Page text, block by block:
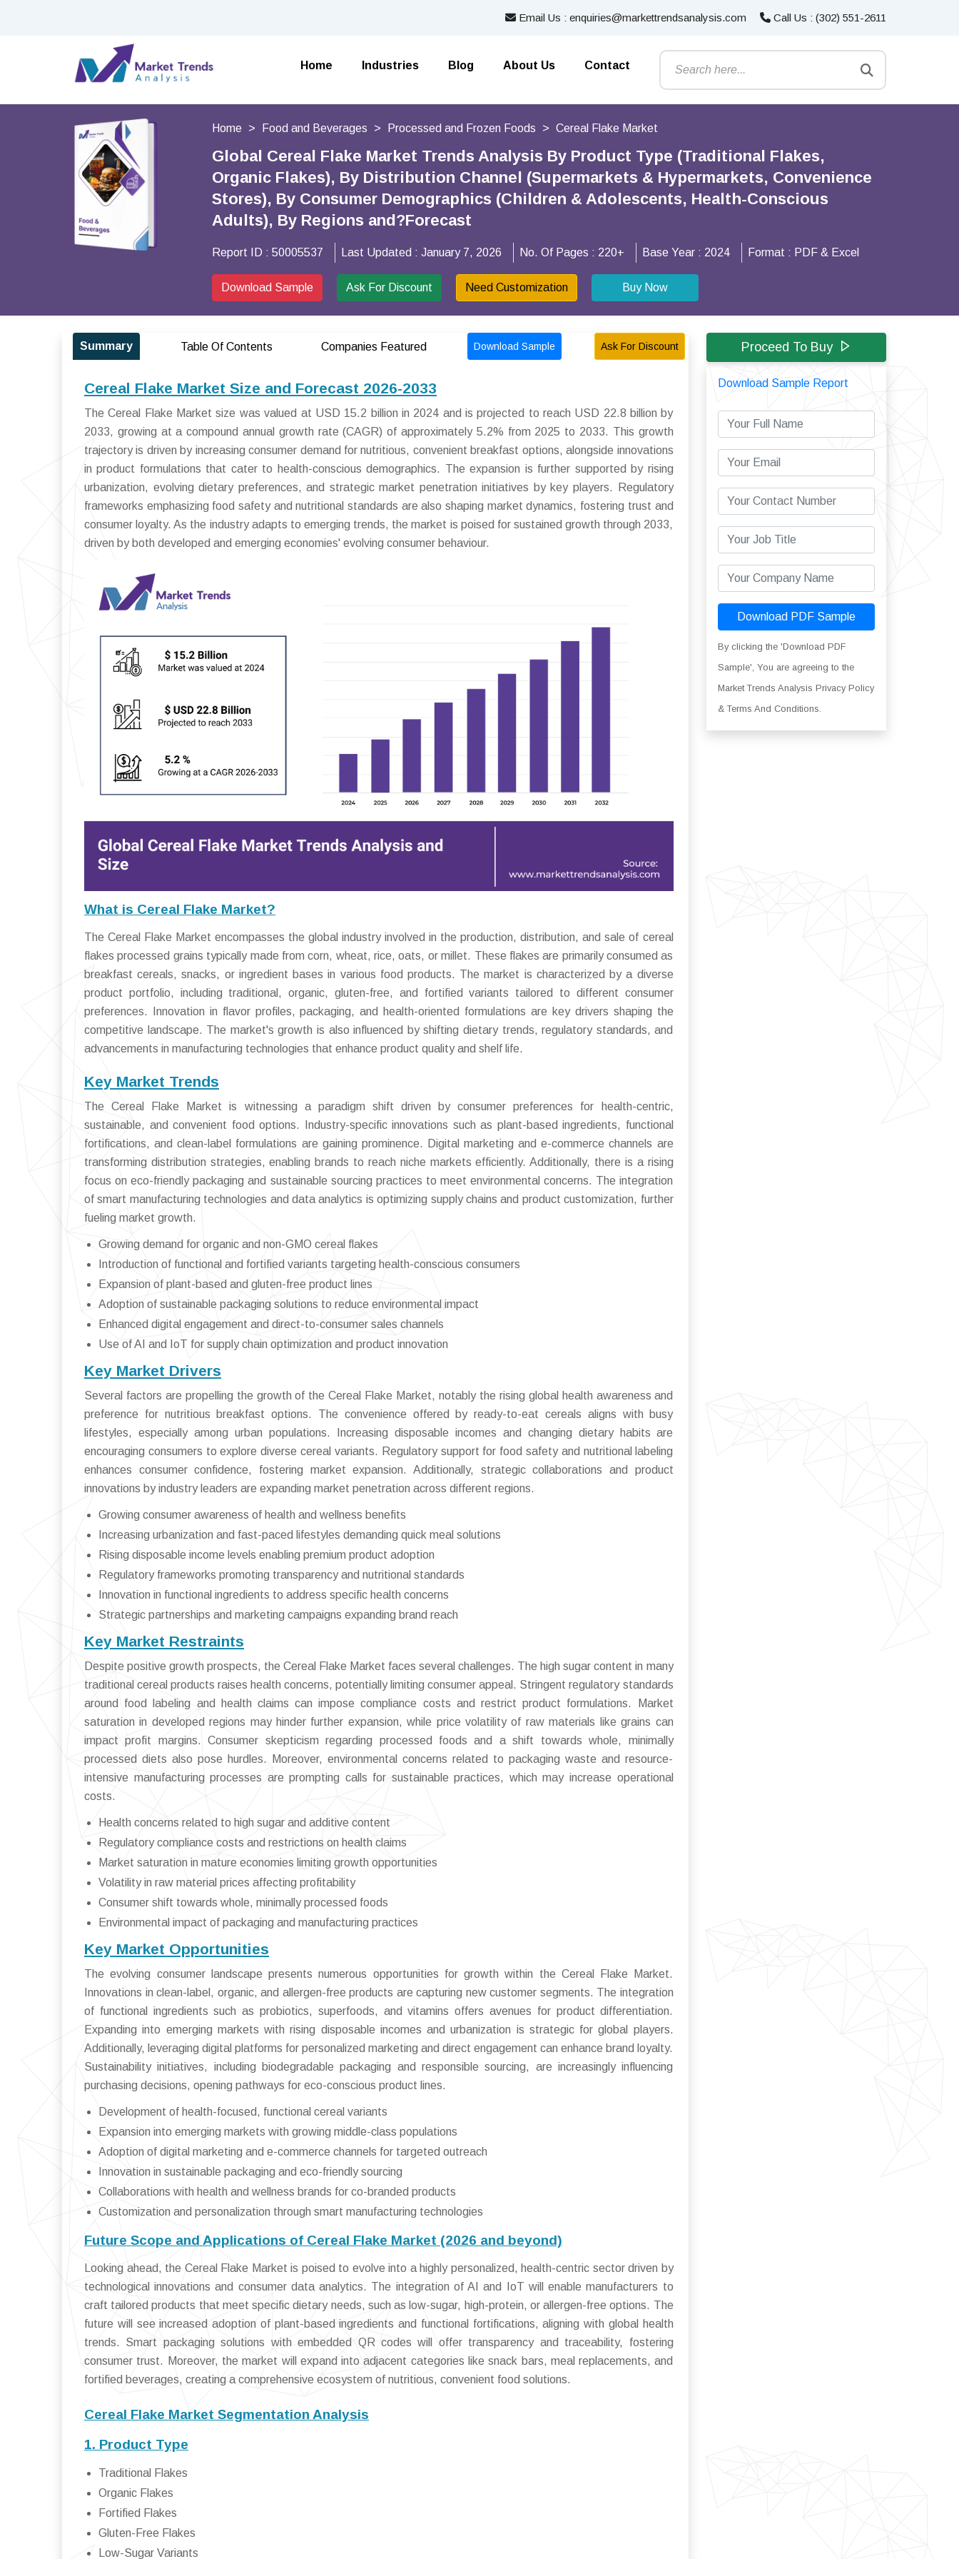
Email Us : enquiries@markettrendsanalysis.com Call Us : (302) 551-2611
Home Industries Blog About Us Contact
Home Food and Beverages Processed and Frozen Foods Cereal Flake Market
Global Cereal Flake Market Trends Analysis By Product Type (Traditional Flakes,
Organic Flakes), By Distribution Channel (Supermarkets & Hypermarkets, Convenience
Stores), By Consumer Demographics (Children & Adolescents, Health-Conscious
Adults), By Regions and?Forecast
Report ID : 50005537 Last Updated : January 7, 2026 No. Of Pages : 220+ Base Year : 2024 Format : PDF & Excel
Download Sample Ask For Discount Need Customization Buy Now
Summary Table Of Contents Companies Featured Download Sample Ask For Discount
Cereal Flake Market Size and Forecast 2026-2033
The Cereal Flake Market size was valued at USD 15.2 billion in 2024 and is projected to reach USD 22.8 billion by
2033, growing at a compound annual growth rate (CAGR) of approximately 5.2% from 2025 to 2033. This growth
trajectory is driven by increasing consumer demand for nutritious, convenient breakfast options, alongside innovations
in product formulations that cater to health-conscious demographics. The expansion is further supported by rising
urbanization, evolving dietary preferences, and strategic market penetration initiatives by key players. Regulatory
frameworks emphasizing food safety and nutritional standards are also shaping market dynamics, fostering trust and
consumer loyalty. As the industry adapts to emerging trends, the market is poised for sustained growth through 2033,
driven by both developed and emerging economies' evolving consumer behaviour.
What is Cereal Flake Market?
The Cereal Flake Market encompasses the global industry involved in the production, distribution, and sale of cereal
flakes processed grains typically made from corn, wheat, rice, oats, or millet. These flakes are primarily consumed as
breakfast cereals, snacks, or ingredient bases in various food products. The market is characterized by a diverse
product portfolio, including traditional, organic, gluten-free, and fortified variants tailored to different consumer
preferences. Innovation in flavor profiles, packaging, and health-oriented formulations are key drivers shaping the
competitive landscape. The market's growth is also influenced by shifting dietary trends, regulatory standards, and
advancements in manufacturing technologies that enhance product quality and shelf life.
Key Market Trends
The Cereal Flake Market is witnessing a paradigm shift driven by consumer preferences for health-centric,
sustainable, and convenient food options. Industry-specific innovations such as plant-based ingredients, functional
fortifications, and clean-label formulations are gaining prominence. Digital marketing and e-commerce channels are
transforming distribution strategies, enabling brands to reach niche markets efficiently. Additionally, there is a rising
focus on eco-friendly packaging and sustainable sourcing practices to meet environmental concerns. The integration
of smart manufacturing technologies and data analytics is optimizing supply chains and product customization, further
fueling market growth.
Growing demand for organic and non-GMO cereal flakes
Introduction of functional and fortified variants targeting health-conscious consumers
Expansion of plant-based and gluten-free product lines
Adoption of sustainable packaging solutions to reduce environmental impact
Enhanced digital engagement and direct-to-consumer sales channels
Use of AI and IoT for supply chain optimization and product innovation
Key Market Drivers
Several factors are propelling the growth of the Cereal Flake Market, notably the rising global health awareness and
preference for nutritious breakfast options. The convenience offered by ready-to-eat cereals aligns with busy
lifestyles, especially among urban populations. Increasing disposable incomes and changing dietary habits are
encouraging consumers to explore diverse cereal variants. Regulatory support for food safety and nutritional labeling
enhances consumer confidence, fostering market expansion. Additionally, strategic collaborations and product
innovations by industry leaders are expanding market penetration across different regions.
Growing consumer awareness of health and wellness benefits
Increasing urbanization and fast-paced lifestyles demanding quick meal solutions
Rising disposable income levels enabling premium product adoption
Regulatory frameworks promoting transparency and nutritional standards
Innovation in functional ingredients to address specific health concerns
Strategic partnerships and marketing campaigns expanding brand reach
Key Market Restraints
Despite positive growth prospects, the Cereal Flake Market faces several challenges. The high sugar content in many
traditional cereal products raises health concerns, potentially limiting consumer appeal. Stringent regulatory standards
around food labeling and health claims can impose compliance costs and restrict product formulations. Market
saturation in developed regions may hinder further expansion, while price volatility of raw materials like grains can
impact profit margins. Consumer skepticism regarding processed foods and a shift towards whole, minimally
processed diets also pose hurdles. Moreover, environmental concerns related to packaging waste and resource-
intensive manufacturing processes are prompting calls for sustainable practices, which may increase operational
costs.
Health concerns related to high sugar and additive content
Regulatory compliance costs and restrictions on health claims
Market saturation in mature economies limiting growth opportunities
Volatility in raw material prices affecting profitability
Consumer shift towards whole, minimally processed foods
Environmental impact of packaging and manufacturing practices
Key Market Opportunities
The evolving consumer landscape presents numerous opportunities for growth within the Cereal Flake Market.
Innovations in clean-label, organic, and allergen-free products are capturing new customer segments. The integration
of functional ingredients such as probiotics, superfoods, and vitamins offers avenues for product differentiation.
Expanding into emerging markets with rising disposable incomes and urbanization is strategic for global players.
Additionally, leveraging digital platforms for personalized marketing and direct engagement can enhance brand loyalty.
Sustainability initiatives, including biodegradable packaging and responsible sourcing, are increasingly influencing
purchasing decisions, opening pathways for eco-conscious product lines.
Development of health-focused, functional cereal variants
Expansion into emerging markets with growing middle-class populations
Adoption of digital marketing and e-commerce channels for targeted outreach
Innovation in sustainable packaging and eco-friendly sourcing
Collaborations with health and wellness brands for co-branded products
Customization and personalization through smart manufacturing technologies
Future Scope and Applications of Cereal Flake Market (2026 and beyond)
Looking ahead, the Cereal Flake Market is poised to evolve into a highly personalized, health-centric sector driven by
technological innovations and consumer data analytics. The integration of AI and IoT will enable manufacturers to
craft tailored products that meet specific dietary needs, such as low-sugar, high-protein, or allergen-free options. The
future will see increased adoption of plant-based ingredients and functional fortifications, aligning with global health
trends. Smart packaging solutions with embedded QR codes will offer transparency and traceability, fostering
consumer trust. Moreover, the market will expand into adjacent categories like snack bars, meal replacements, and
fortified beverages, creating a comprehensive ecosystem of nutritious, convenient food solutions.
Cereal Flake Market Segmentation Analysis
1. Product Type
Traditional Flakes
Organic Flakes
Fortified Flakes
Gluten-Free Flakes
Low-Sugar Variants
Proceed To Buy
Download Sample Report
Download PDF Sample
By clicking the 'Download PDF
Sample', You are agreeing to the
Market Trends Analysis Privacy Policy
& Terms And Conditions.